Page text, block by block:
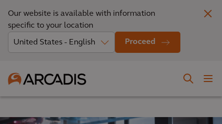
Our website is available with information
specific to your location
Proceed